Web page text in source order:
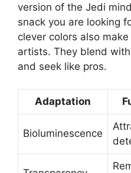
version of the Jedi
snack you are looking
clever colors also
artists. They blend
and seek like pros.
Adaptation
Bioluminescence